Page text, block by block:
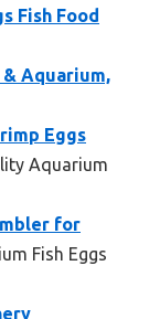
Fish Food
& Aquarium,
Eggs
Aquarium
for
Fish Eggs